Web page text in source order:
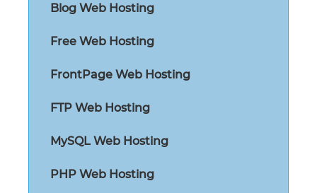
Blog Web Hosting
Free Web Hosting
FrontPage Web Hosting
FTP Web Hosting
MySQL Web Hosting
PHP Web Hosting